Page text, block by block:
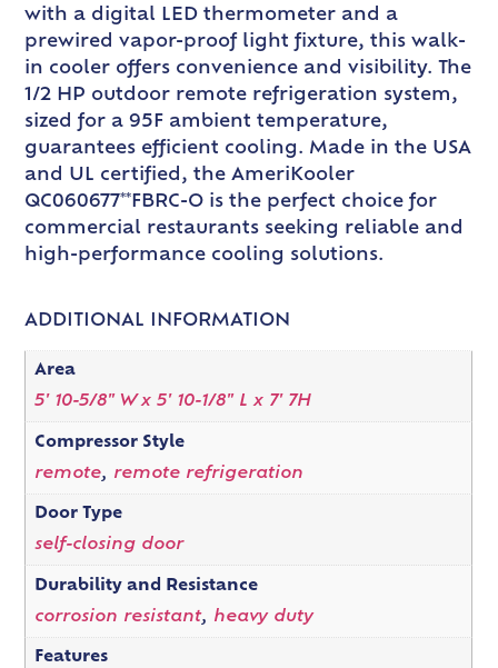
with a digital LED thermometer and a
prewired vapor-proof light fixture, this walk-
in cooler offers convenience and visibility. The
1/2 HP outdoor remote refrigeration system,
sized for a 95F ambient temperature,
guarantees efficient cooling. Made in the USA
and UL certified, the AmeriKooler
QC060677**FBRC-O is the perfect choice for
commercial restaurants seeking reliable and
high-performance cooling solutions.
ADDITIONAL INFORMATION
Area
5' 10-5/8" W x 5' 10-1/8" L x 7' 7H
Compressor Style
remote, remote refrigeration
Door Type
self-closing door
Durability and Resistance
corrosion resistant, heavy duty
Features